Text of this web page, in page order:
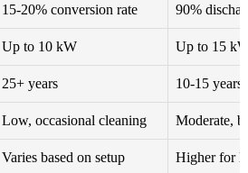
15-20% conversion rate 90%
Up to 10 kW Up to 15
25+ years 10-15 years
Low, occasional cleaning Moderate,
Varies based on setup Higher for